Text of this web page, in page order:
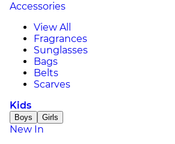
Accessories
View All
Fragrances
Sunglasses
Bags
Belts
Scarves
Kids
Boys Girls
New In